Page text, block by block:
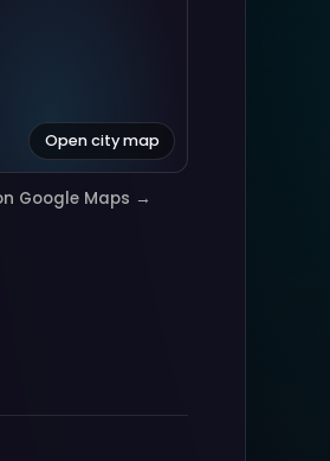
Open city map
Google Maps →